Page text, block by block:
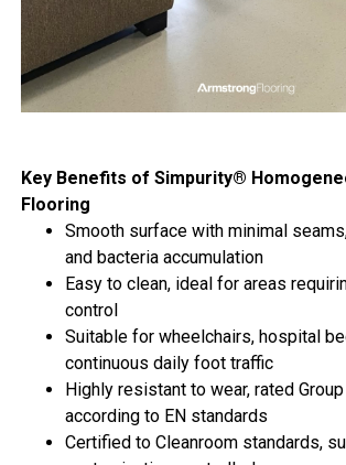
Key Benefits of Simpurity®
Flooring
Smooth surface with minimal
and bacteria accumulation
Easy to clean, ideal for areas
control
Suitable for wheelchairs, hospital
continuous daily foot traffic
Highly resistant to wear, rated
according to EN standards
Certified to Cleanroom standards,